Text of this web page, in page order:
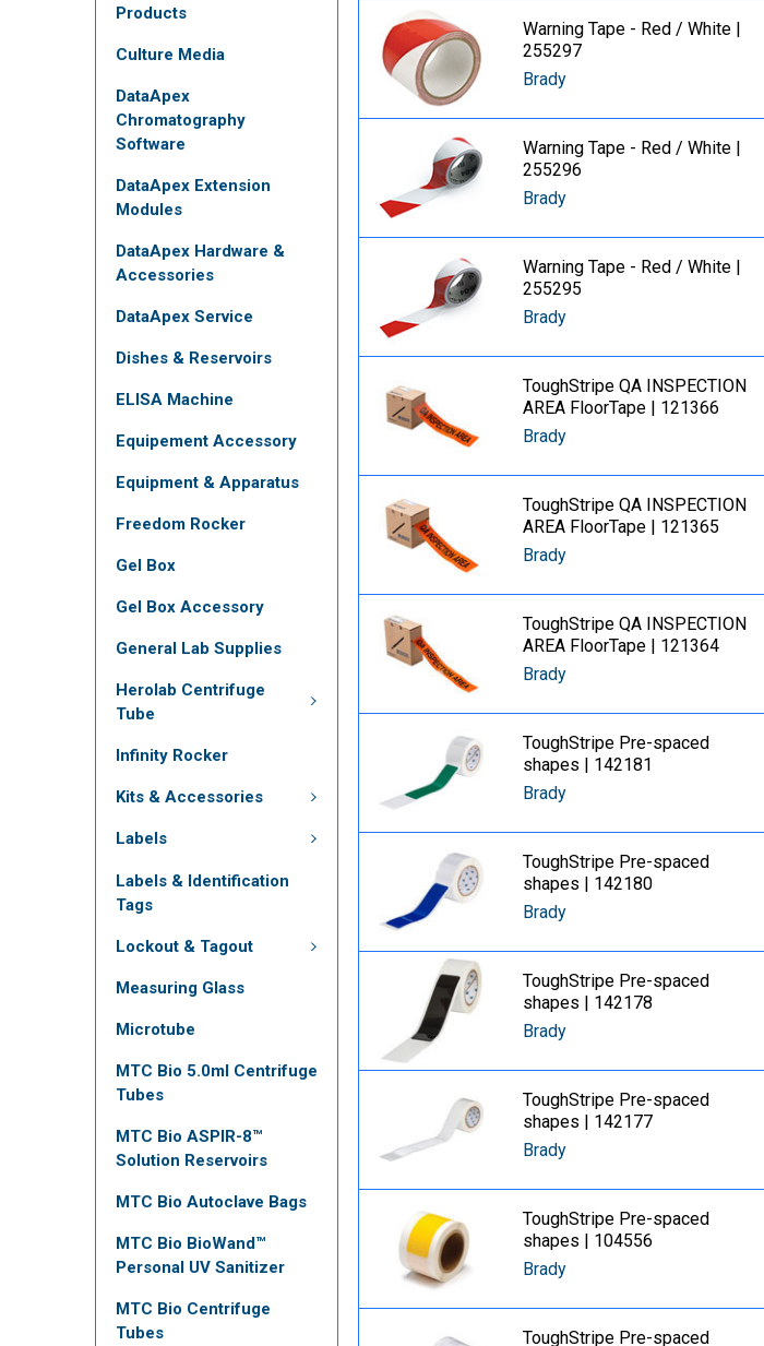
Products
Culture Media
DataApex
Chromatography
Software
DataApex Extension
Modules
DataApex Hardware &
Accessories
DataApex Service
Dishes & Reservoirs
ELISA Machine
Equipement Accessory
Equipment & Apparatus
Freedom Rocker
Gel Box
Gel Box Accessory
General Lab Supplies
Herolab Centrifuge
Tube
Infinity Rocker
Kits & Accessories
Labels
Labels & Identification
Tags
Lockout & Tagout
Measuring Glass
Microtube
MTC Bio 5.0ml Centrifuge
Tubes
MTC Bio ASPIR-8™
Solution Reservoirs
MTC Bio Autoclave Bags
MTC Bio BioWand™
Personal UV Sanitizer
MTC Bio Centrifuge
Tubes
Warning Tape - Red / White |
255297
Brady
Warning Tape - Red / White |
255296
Brady
Warning Tape - Red / White |
255295
Brady
ToughStripe QA INSPECTION
AREA FloorTape | 121366
Brady
ToughStripe QA INSPECTION
AREA FloorTape | 121365
Brady
ToughStripe QA INSPECTION
AREA FloorTape | 121364
Brady
ToughStripe Pre-spaced
shapes | 142181
Brady
ToughStripe Pre-spaced
shapes | 142180
Brady
ToughStripe Pre-spaced
shapes | 142178
Brady
ToughStripe Pre-spaced
shapes | 142177
Brady
ToughStripe Pre-spaced
shapes | 104556
Brady
ToughStripe Pre-spaced